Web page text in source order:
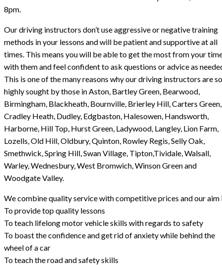
8pm.
Our driving instructors don’t use aggressive or negative training
methods in your lessons and will be patient and supportive at all
times. This means you will be able to get the most from your
with them and feel confident to ask questions or advice as
This is one of the many reasons why our driving instructors are so
highly sought by those in Aston, Bartley Green, Bearwood,
Birmingham, Blackheath, Bournville, Brierley Hill, Carters Green,
Cradley Heath, Dudley, Edgbaston, Halesowen, Handsworth,
Harborne, Hill Top, Hurst Green, Ladywood, Langley, Lion Farm,
Lozells, Old Hill, Oldbury, Quinton, Rowley Regis, Selly Oak,
Smethwick, Spring Hill, Swan Village, Tipton,Tividale, Walsall,
Warley, Wednesbury, West Bromwich, Winson Green and
Woodgate Valley.
We combine quality service with competitive prices and our aim
To provide top quality lessons
To teach lifelong motor vehicle skills with regards to safety
To boast the confidence and get rid of anxiety while behind the
wheel of a car
To teach the road and safety skills